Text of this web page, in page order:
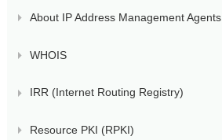
About IP Address Management Agents
WHOIS
IRR (Internet Routing Registry)
Resource PKI (RPKI)